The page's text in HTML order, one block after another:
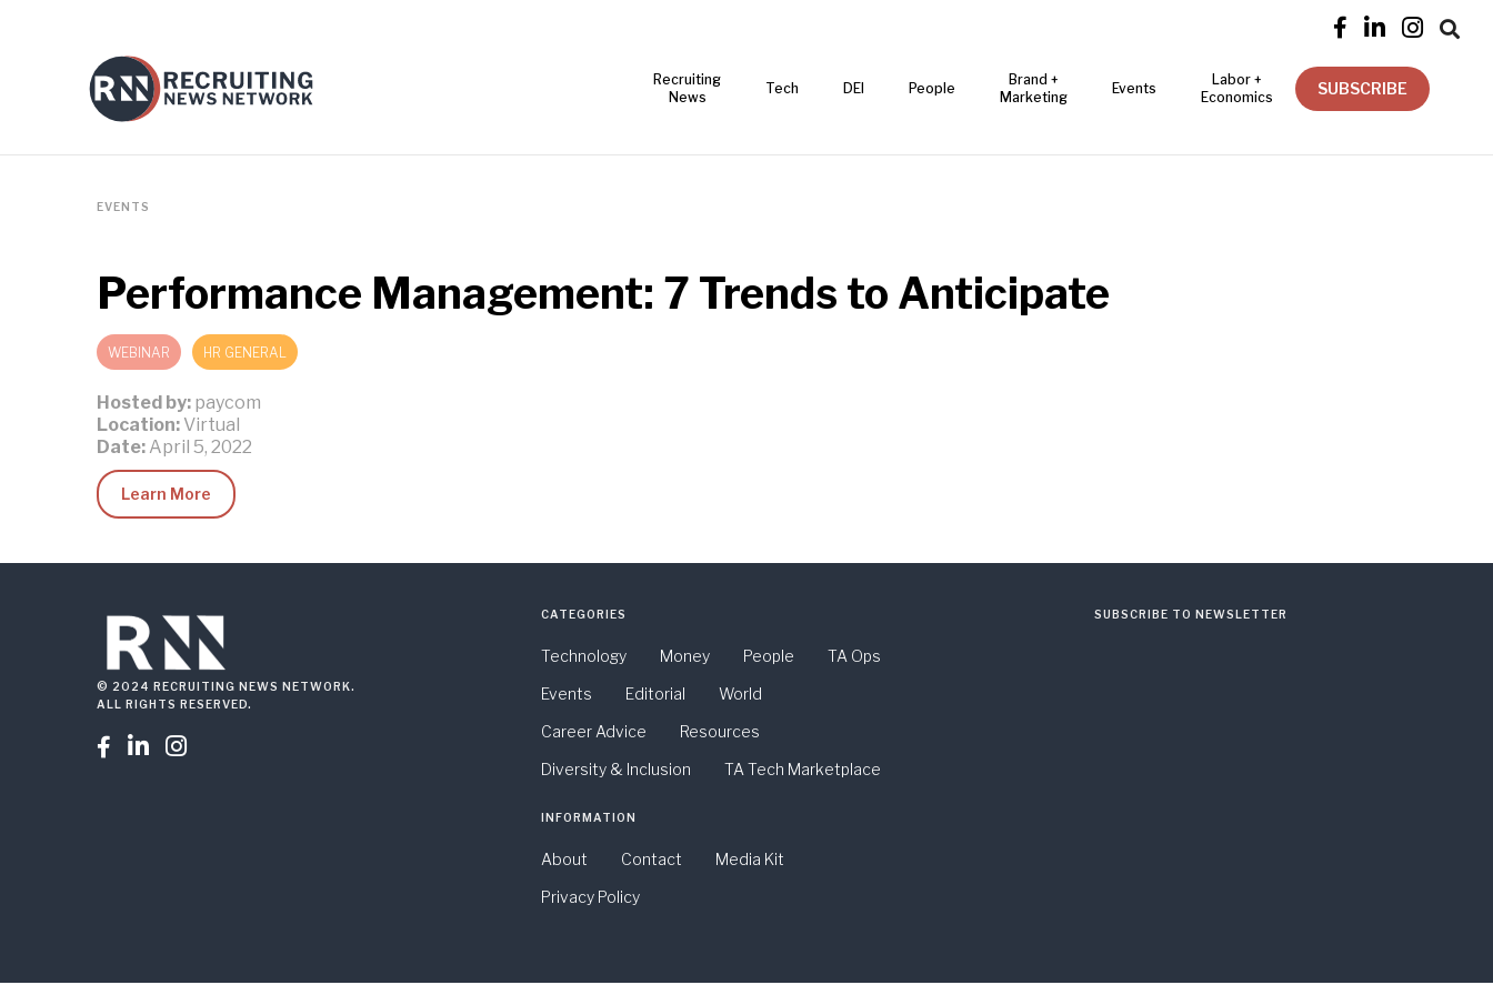
   
Recruiting
News
Tech DEI People
Brand +
Marketing
Events
Labor +
Economics
SUBSCRIBE
EVENTS
Performance Management: 7 Trends to Anticipate
WEBINAR HR GENERAL
Hosted by: paycom
Location: Virtual
Date: April 5, 2022
Learn More
© 2024 RECRUITING NEWS NETWORK.
ALL RIGHTS RESERVED.
  
CATEGORIES
Technology Money People
TA Ops
Events
Editorial
World
Career Advice
Resources
Diversity & Inclusion
TA Tech Marketplace
INFORMATION
About Contact
Media Kit
Privacy Policy
SUBSCRIBE TO NEWSLETTER